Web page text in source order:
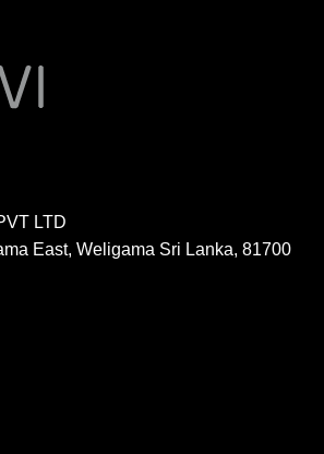
LTD
East, Weligama Sri Lanka, 81700